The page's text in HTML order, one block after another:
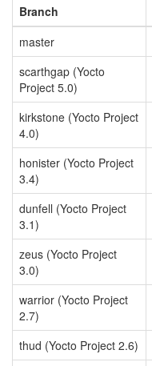
Branch
master
scarthgap (Yocto
Project 5.0)
kirkstone (Yocto Project
4.0)
honister (Yocto Project
3.4)
dunfell (Yocto Project
3.1)
zeus (Yocto Project
3.0)
warrior (Yocto Project
2.7)
thud (Yocto Project 2.6)